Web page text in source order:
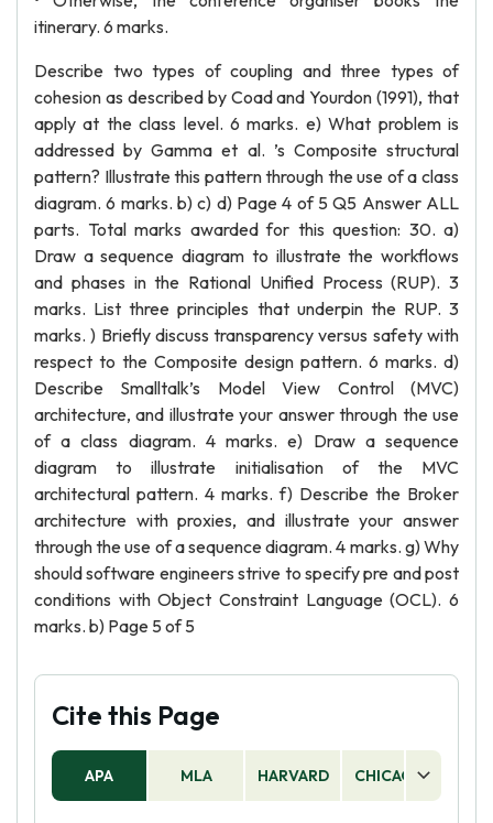
itinerary. 6 marks.
Describe two types of coupling and three types of
cohesion as described by Coad and Yourdon (1991), that
apply at the class level. 6 marks. e) What problem is
addressed by Gamma et al. ’s Composite structural
pattern? Illustrate this pattern through the use of a class
diagram. 6 marks. b) c) d) Page 4 of 5 Q5 Answer ALL
parts. Total marks awarded for this question: 30. a)
Draw a sequence diagram to illustrate the workflows
and phases in the Rational Unified Process (RUP). 3
marks. List three principles that underpin the RUP. 3
marks. ) Briefly discuss transparency versus safety with
respect to the Composite design pattern. 6 marks. d)
Describe Smalltalk’s Model View Control (MVC)
architecture, and illustrate your answer through the use
of a class diagram. 4 marks. e) Draw a sequence
diagram to illustrate initialisation of the MVC
architectural pattern. 4 marks. f) Describe the Broker
architecture with proxies, and illustrate your answer
through the use of a sequence diagram. 4 marks. g) Why
should software engineers strive to specify pre and post
conditions with Object Constraint Language (OCL). 6
marks. b) Page 5 of 5
Cite this Page
APA MLA HARVARD CHICAGO